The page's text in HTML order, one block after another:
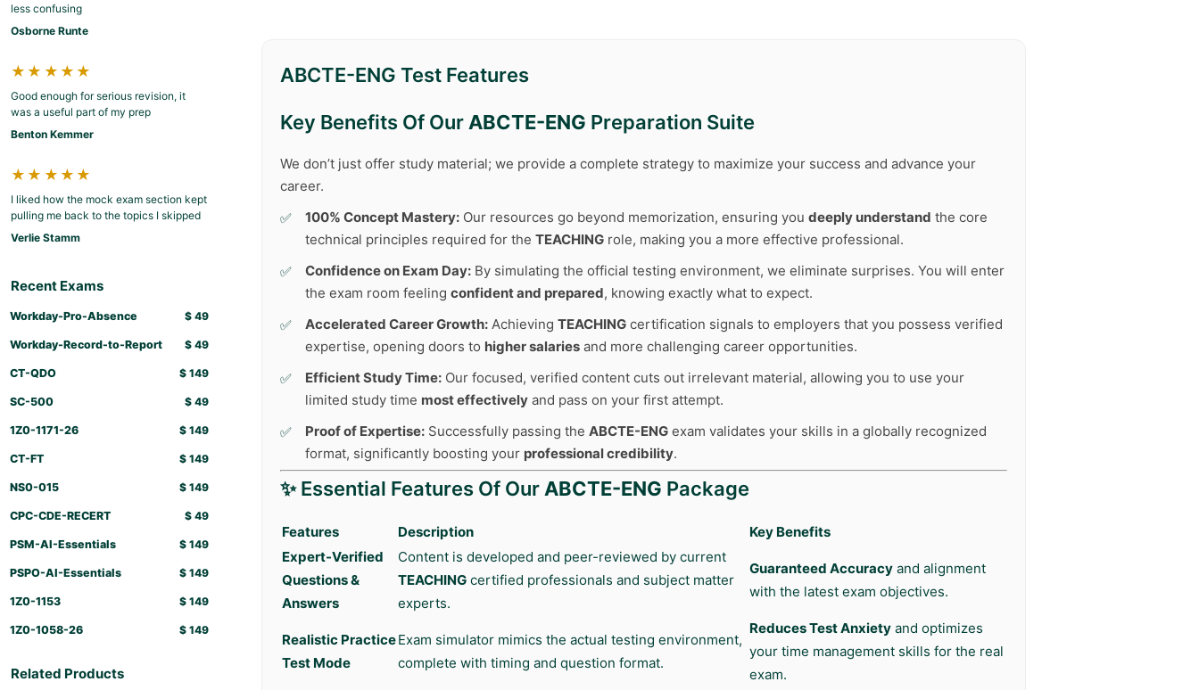
less confusing
Osborne Runte
★★★★★
Good enough for serious revision, it
was a useful part of my prep
Benton Kemmer
★★★★★
I liked how the mock exam section kept
pulling me back to the topics I skipped
Verlie Stamm
Recent Exams
Workday-Pro-Absence $ 49
Workday-Record-to-Report $ 49
CT-QDO $ 149
SC-500 $ 49
1Z0-1171-26 $ 149
CT-FT $ 149
NS0-015 $ 149
CPC-CDE-RECERT $ 49
PSM-AI-Essentials $ 149
PSPO-AI-Essentials $ 149
1Z0-1153 $ 149
1Z0-1058-26 $ 149
Related Products
ABCTE-ENG Test Features
Key Benefits Of Our ABCTE-ENG Preparation Suite
We don’t just offer study material; we provide a complete strategy to maximize your success and advance your
career.
100% Concept Mastery: Our resources go beyond memorization, ensuring you deeply understand the core
technical principles required for the TEACHING role, making you a more effective professional.
Confidence on Exam Day: By simulating the official testing environment, we eliminate surprises. You will enter
the exam room feeling confident and prepared, knowing exactly what to expect.
Accelerated Career Growth: Achieving TEACHING certification signals to employers that you possess verified
expertise, opening doors to higher salaries and more challenging career opportunities.
Efficient Study Time: Our focused, verified content cuts out irrelevant material, allowing you to use your
limited study time most effectively and pass on your first attempt.
Proof of Expertise: Successfully passing the ABCTE-ENG exam validates your skills in a globally recognized
format, significantly boosting your professional credibility.
✨ Essential Features Of Our ABCTE-ENG Package
Features Description
Key Benefits
Expert-Verified
Questions &
Answers
Content is developed and peer-reviewed by current
TEACHING certified professionals and subject matter
experts.
Guaranteed Accuracy and alignment
with the latest exam objectives.
Realistic Practice
Test Mode
Exam simulator mimics the actual testing environment,
complete with timing and question format.
Reduces Test Anxiety and optimizes
your time management skills for the real
exam.